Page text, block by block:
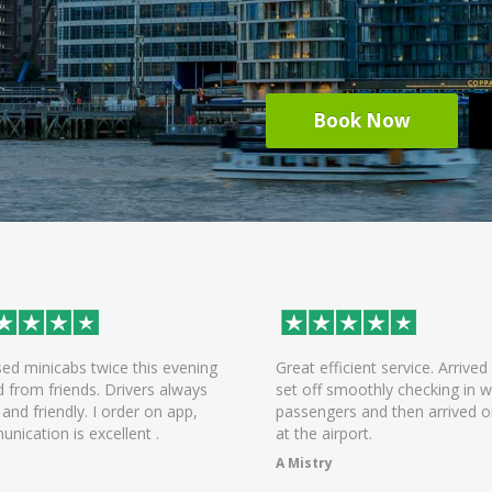
Book Now
service. Arrived early,
smoothly checking in with all
and then arrived on time
airport.
On time arrival of driver,
the bags and was a pleasant
the airport! Will be using the
again.
Chandni Dattani